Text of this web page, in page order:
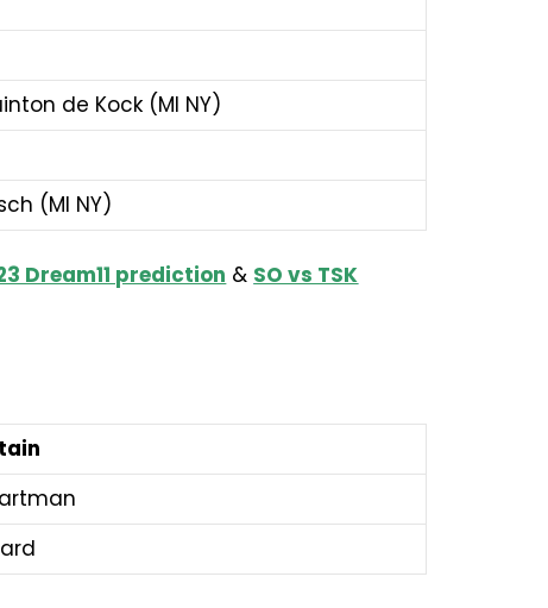
de Kock (MI NY)
(MI NY)
Dream11 prediction & SO vs TSK